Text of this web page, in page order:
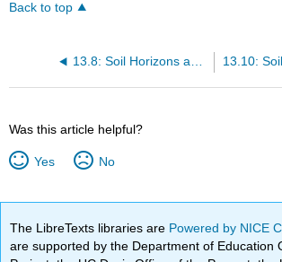
Back to top
13.8: Soil Horizons and Profiles 13.10:
Was this article helpful?
Yes No
The LibreTexts libraries are Powered by NICE
are supported by the Department of Education